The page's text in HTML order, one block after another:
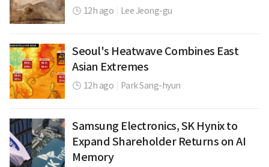
12h ago Lee Jeong-gu
Seoul's Heatwave Combines East
Asian Extremes
12h ago Park Sang-hyun
Samsung Electronics, SK Hynix to
Expand Shareholder Returns on AI
Memory